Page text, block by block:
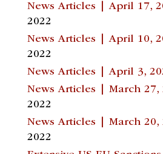
News Articles | April 17,
2022
News Articles | April 10,
2022
News Articles | April 3,
News Articles | March 27,
2022
News Articles | March 20,
2022